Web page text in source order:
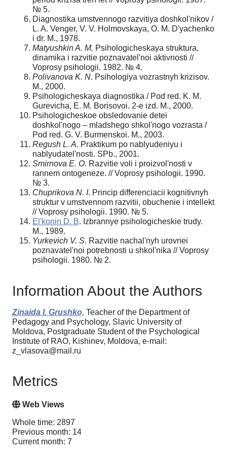
№ 5.
Diagnostika umstvennogo razvitiya doshkol'nikov /
L. A. Venger, V. V. Holmovskaya, O. M. D'yachenko
i dr. M., 1978.
Matyushkin A. M. Psihologicheskaya struktura,
dinamika i razvitie poznavatel'noi aktivnosti //
Voprosy psihologii. 1982. № 4.
Polivanova K. N. Psihologiya vozrastnyh krizisov.
M., 2000.
Psihologicheskaya diagnostika / Pod red. K. M.
Gurevicha, E. M. Borisovoi. 2-e izd. M., 2000.
Psihologicheskoe obsledovanie detei
doshkol'nogo – mladshego shkol'nogo vozrasta /
Pod red. G. V. Burmenskoi. M., 2003.
Regush L. A. Praktikum po nablyudeniyu i
nablyudatel'nosti. SPb., 2001.
Smirnova E. O. Razvitie voli i proizvol'nosti v
rannem ontogeneze. // Voprosy psihologii. 1990.
№ 3.
Chuprikova N. I. Princip differenciacii kognitivnyh
struktur v umstvennom razvitii, obuchenie i intellekt
// Voprosy psihologii. 1990. № 5.
El'konin D. B. Izbrannye psihologicheskie trudy.
M., 1989.
Yurkevich V. S. Razvitie nachal'nyh urovnei
poznavatel'noi potrebnosti u shkol'nika // Voprosy
psihologii. 1980. № 2.
Information About the Authors
Zinaida I. Grushko, Teacher of the Department of
Pedagogy and Psychology, Slavic University of
Moldova, Postgraduate Student of the Psychological
Institute of RAO, Kishinev, Moldova, e-mail:
z_vlasova@mail.ru
Metrics
Web Views
Whole time: 2897
Previous month: 14
Current month: 7